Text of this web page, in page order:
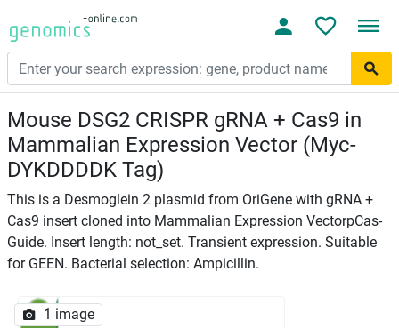
Mouse DSG2 CRISPR gRNA + Cas9 in
Mammalian Expression Vector (Myc-
DYKDDDDK Tag)
This is a Desmoglein 2 plasmid from OriGene with gRNA +
Cas9 insert cloned into Mammalian Expression VectorpCas-
Guide. Insert length: not_set. Transient expression. Suitable
for GEEN. Bacterial selection: Ampicillin.
1 image